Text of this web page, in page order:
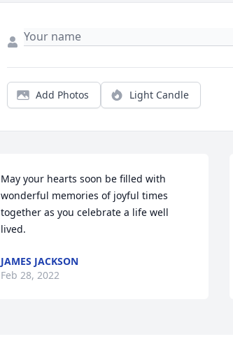
Add Photos Light Candle
May your hearts soon be filled with
wonderful memories of joyful times
together as you celebrate a life well
lived.
JAMES JACKSON
Feb 28, 2022